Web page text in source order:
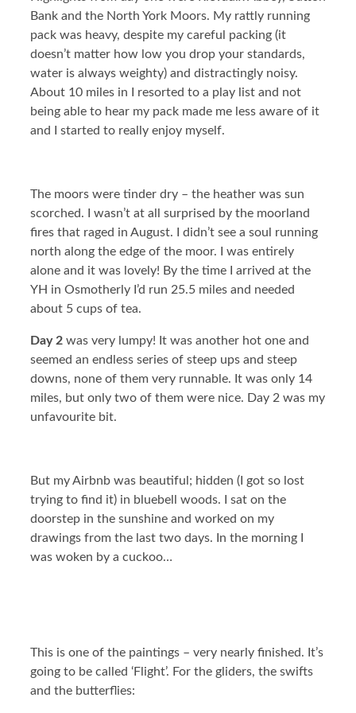
Bank and the North York Moors. My rattly running
pack was heavy, despite my careful packing (it
doesn’t matter how low you drop your standards,
water is always weighty) and distractingly noisy.
About 10 miles in I resorted to a play list and not
being able to hear my pack made me less aware of it
and I started to really enjoy myself.
The moors were tinder dry – the heather was sun
scorched. I wasn’t at all surprised by the moorland
fires that raged in August. I didn’t see a soul running
north along the edge of the moor. I was entirely
alone and it was lovely! By the time I arrived at the
YH in Osmotherly I’d run 25.5 miles and needed
about 5 cups of tea.
Day 2 was very lumpy! It was another hot one and
seemed an endless series of steep ups and steep
downs, none of them very runnable. It was only 14
miles, but only two of them were nice. Day 2 was my
unfavourite bit.
But my Airbnb was beautiful; hidden (I got so lost
trying to find it) in bluebell woods. I sat on the
doorstep in the sunshine and worked on my
drawings from the last two days. In the morning I
was woken by a cuckoo…
This is one of the paintings – very nearly finished. It’s
going to be called ‘Flight’. For the gliders, the swifts
and the butterflies: